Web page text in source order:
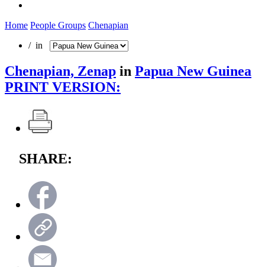
Home People Groups Chenapian
/ in
Chenapian, Zenap in Papua New Guinea
PRINT VERSION:
SHARE: